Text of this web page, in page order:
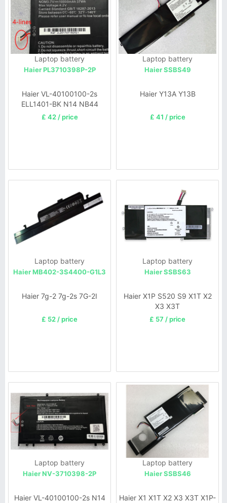
Laptop battery
Haier PL3710398P-2P
Haier VL-40100100-2s
ELL1401-BK N14 NB44
BN46
£ 42 / price
Laptop battery
Haier SSBS49
Haier Y13A Y13B
£ 41 / price
Laptop battery
Haier MB402-3S4400-G1L3
Haier 7g-2 7g-2s 7G-2I
£ 52 / price
Laptop battery
Haier SSBS63
Haier X1P S520 S9 X1T X2
X3 X3T
£ 57 / price
Laptop battery
Haier NV-3710398-2P
Haier VL-40100100-2s N14
Laptop battery
Haier SSBS46
Haier X1 X1T X2 X3 X3T X1P-